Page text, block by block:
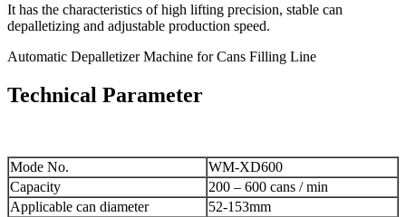
It has the characteristics of high lifting precision, stable can
depalletizing and adjustable production speed.
Automatic Depalletizer Machine for Cans Filling Line
Technical Parameter
Mode No.
WM-XD600
Capacity
200 – 600 cans / min
Applicable can diameter
52-153mm